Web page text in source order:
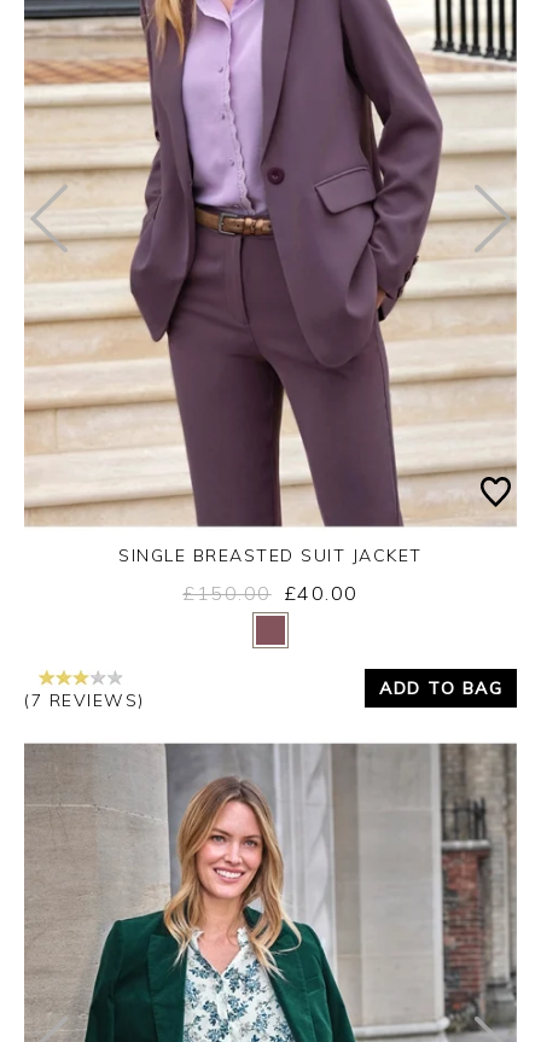
Yes
SINGLE BREASTED SUIT JACKET
£150.00 £40.00
(7 REVIEWS)
ADD TO BAG